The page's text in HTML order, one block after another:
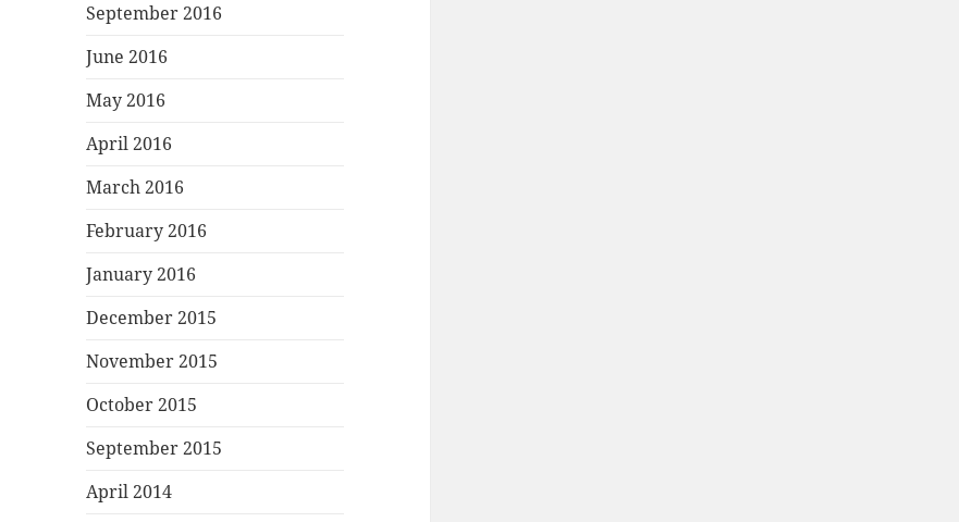
September 2016
June 2016
May 2016
April 2016
March 2016
February 2016
January 2016
December 2015
November 2015
October 2015
September 2015
April 2014